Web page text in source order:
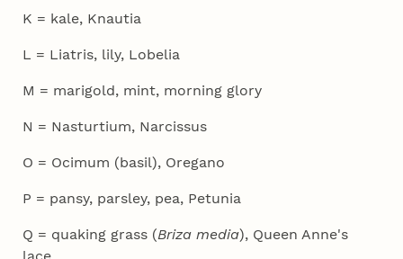
K = kale, Knautia
L = Liatris, lily, Lobelia
M = marigold, mint, morning glory
N = Nasturtium, Narcissus
O = Ocimum (basil), Oregano
P = pansy, parsley, pea, Petunia
Q = quaking grass (Briza media), Queen Anne's